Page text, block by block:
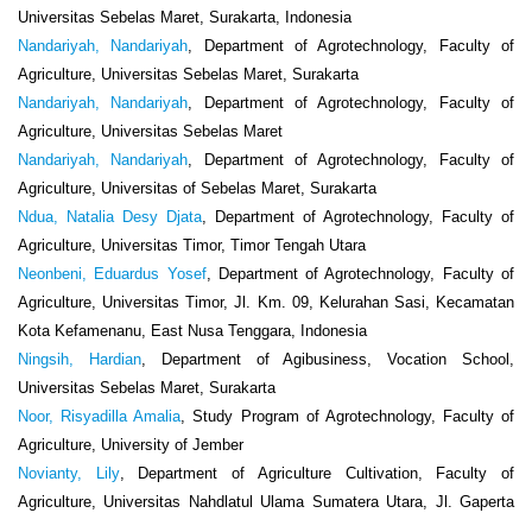
Universitas Sebelas Maret, Surakarta, Indonesia
Nandariyah, Nandariyah, Department of Agrotechnology, Faculty of
Agriculture, Universitas Sebelas Maret, Surakarta
Nandariyah, Nandariyah, Department of Agrotechnology, Faculty of
Agriculture, Universitas Sebelas Maret
Nandariyah, Nandariyah, Department of Agrotechnology, Faculty of
Agriculture, Universitas of Sebelas Maret, Surakarta
Ndua, Natalia Desy Djata, Department of Agrotechnology, Faculty of
Agriculture, Universitas Timor, Timor Tengah Utara
Neonbeni, Eduardus Yosef, Department of Agrotechnology, Faculty of
Agriculture, Universitas Timor, Jl. Km. 09, Kelurahan Sasi, Kecamatan
Kota Kefamenanu, East Nusa Tenggara, Indonesia
Ningsih, Hardian, Department of Agibusiness, Vocation School,
Universitas Sebelas Maret, Surakarta
Noor, Risyadilla Amalia, Study Program of Agrotechnology, Faculty of
Agriculture, University of Jember
Novianty, Lily, Department of Agriculture Cultivation, Faculty of
Agriculture, Universitas Nahdlatul Ulama Sumatera Utara, Jl. Gaperta